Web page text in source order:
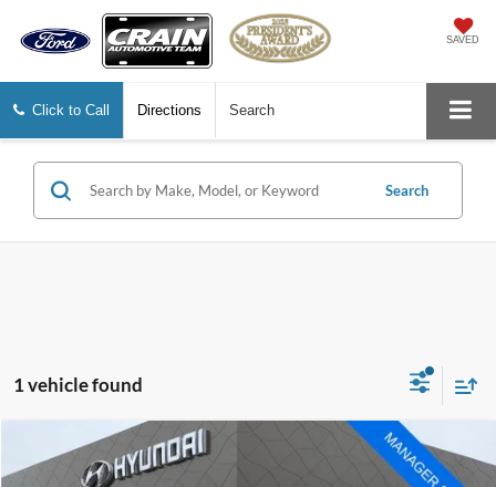
SAVED
Click to Call Directions Search
Search
1 vehicle found
2022Ford EscapeTitanium
Window Sticker
$22,015
Compare Vehicle